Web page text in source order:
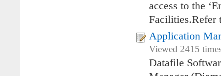
access to the
Facilities.Refer
Application
Viewed 2415
Datafile